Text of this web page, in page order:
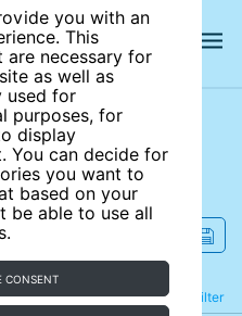
you with an
This
are necessary for
as well as
used for
purposes, for
display
You can decide for
you want to
based on your
be able to use all
CONSENT
Filter
Refine